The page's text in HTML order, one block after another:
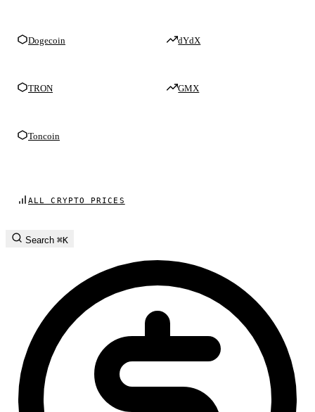
Dogecoin
TRON
Toncoin
dYdX
GMX
ALL CRYPTO PRICES
Search ⌘K